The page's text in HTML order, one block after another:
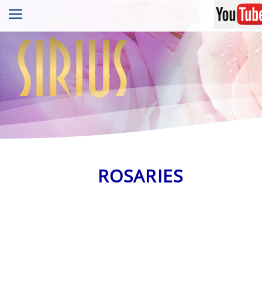
sirius
ROSARIES